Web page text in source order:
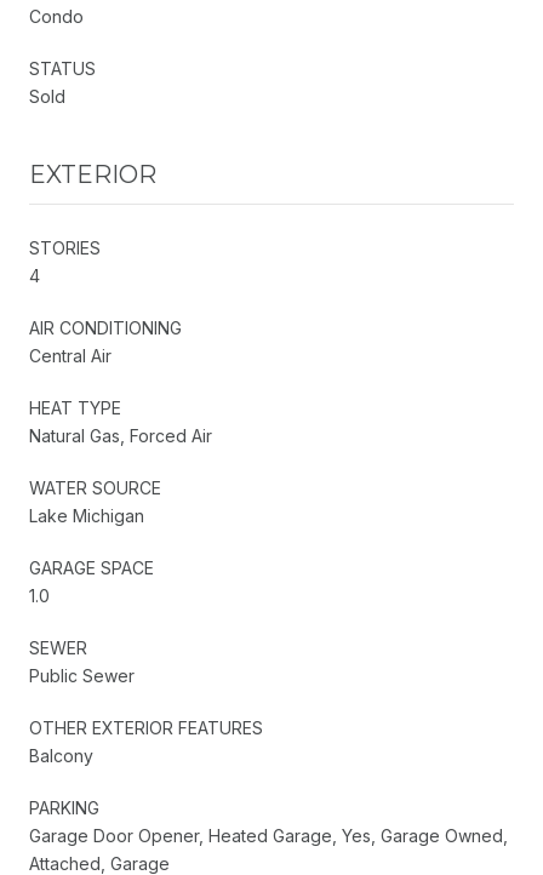
Condo
STATUS
Sold
EXTERIOR
STORIES
4
AIR CONDITIONING
Central Air
HEAT TYPE
Natural Gas, Forced Air
WATER SOURCE
Lake Michigan
GARAGE SPACE
1.0
SEWER
Public Sewer
OTHER EXTERIOR FEATURES
Balcony
PARKING
Garage Door Opener, Heated Garage, Yes, Garage Owned,
Attached, Garage